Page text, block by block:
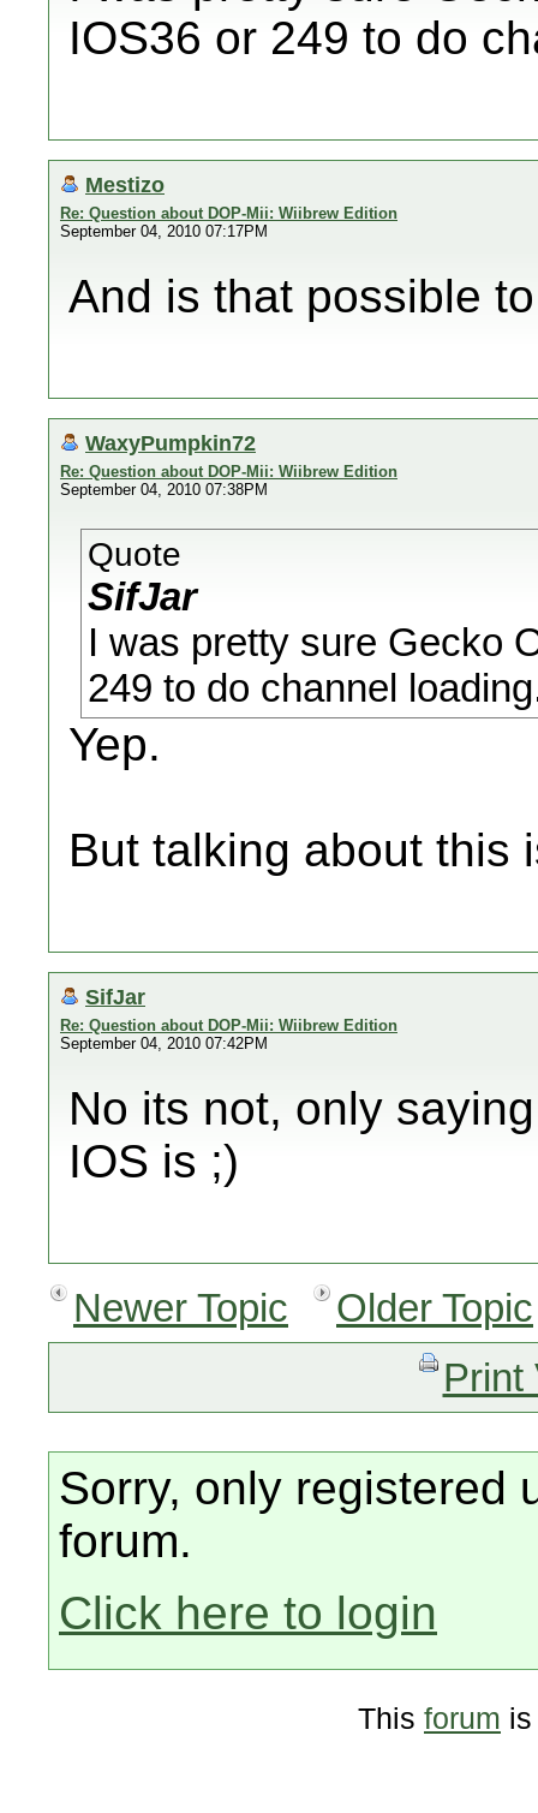
IOS36 or 249 to do
Mestizo
Re: Question about DOP-Mii: Wiibrew Edition
September 04, 2010 07:17PM
And is that possible
WaxyPumpkin72
Re: Question about DOP-Mii: Wiibrew Edition
September 04, 2010 07:38PM
Quote
SifJar
I was pretty sure Gecko
249 to do channel
Yep.
But talking about this
SifJar
Re: Question about DOP-Mii: Wiibrew Edition
September 04, 2010 07:42PM
No its not, only
IOS is ;)
Newer Topic
Older Topic
Print
Sorry, only registered
forum.
Click here to login
This forum